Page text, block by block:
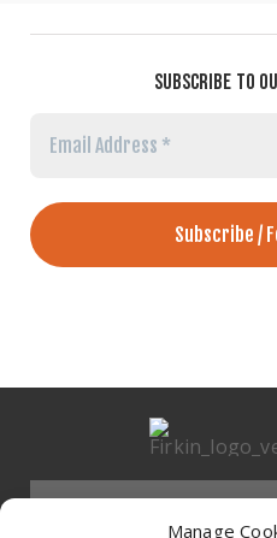
Manage
SUBSCRIBE TO
Email
Address